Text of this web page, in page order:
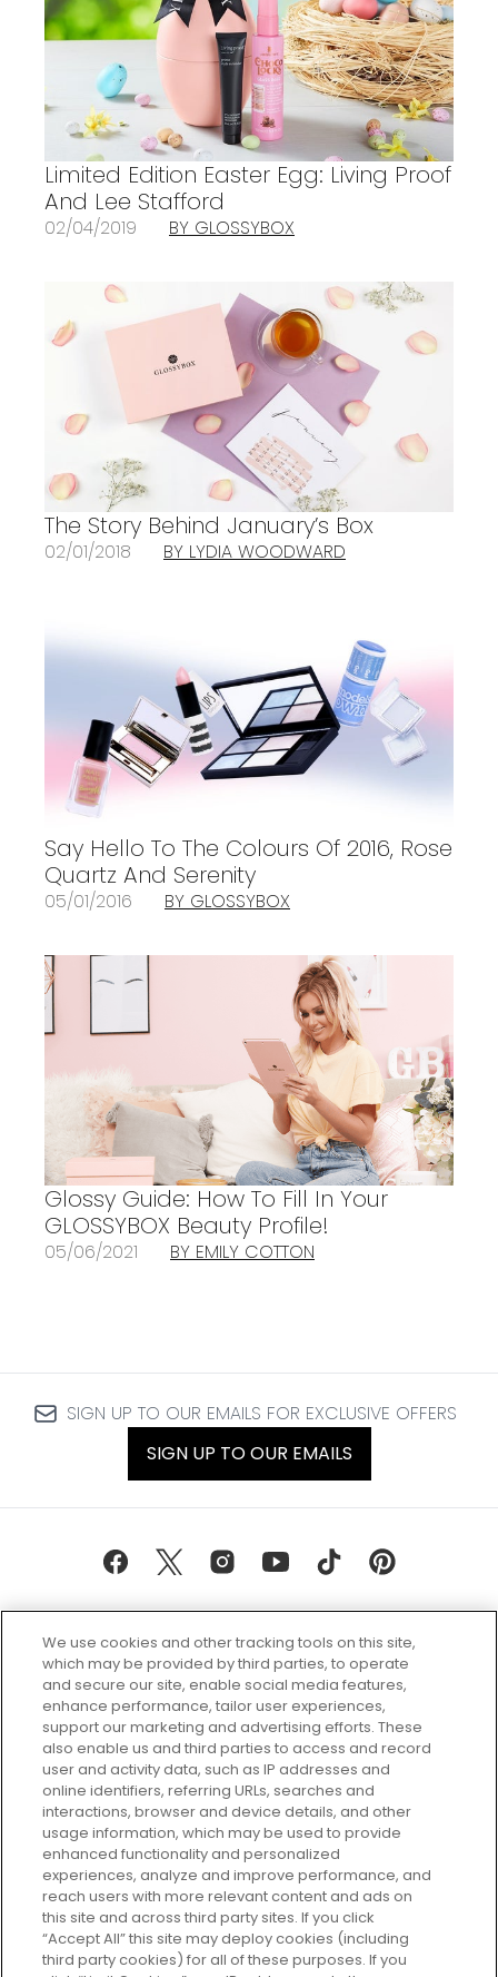
Limited Edition Easter Egg: Living Proof
And Lee Stafford
02/04/2019 BY GLOSSYBOX
The Story Behind January’s Box
02/01/2018 BY LYDIA WOODWARD
Say Hello To The Colours Of 2016, Rose
Quartz And Serenity
05/01/2016 BY GLOSSYBOX
Glossy Guide: How To Fill In Your
GLOSSYBOX Beauty Profile!
05/06/2021 BY EMILY COTTON
SIGN UP TO OUR EMAILS FOR EXCLUSIVE OFFERS
SIGN UP TO OUR EMAILS
Every box, a new discovery. Find
your perfect beauty subscription
plan today and discover more with
GLOSSYBOX.
Cookie Consent
Do Not Sell or Share My Personal
Information
We use cookies and other tracking tools on this site,
which may be provided by third parties, to operate
and secure our site, enable social media features,
enhance performance, tailor user experiences,
support our marketing and advertising efforts. These
also enable us and third parties to access and record
user and activity data, such as IP addresses and
online identifiers, referring URLs, searches and
interactions, browser and device details, and other
usage information, which may be used to provide
enhanced functionality and personalized
experiences, analyze and improve performance, and
reach users with more relevant content and ads on
this site and across third party sites. If you click
“Accept All” this site may deploy cookies (including
third party cookies) for all of these purposes. If you